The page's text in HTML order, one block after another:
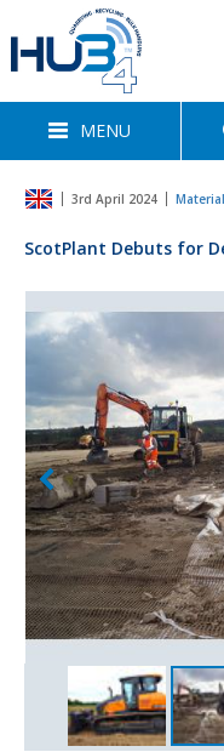
MENU
3rd April 2024
ScotPlant Debuts for